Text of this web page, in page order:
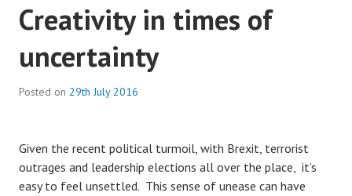
WHEN
THE
Creativity in times of
uncertainty
Posted on 29th July 2016
Given the recent political turmoil, with Brexit, terrorist
outrages and leadership elections all over the place, it’s
easy to feel unsettled. This sense of unease can have